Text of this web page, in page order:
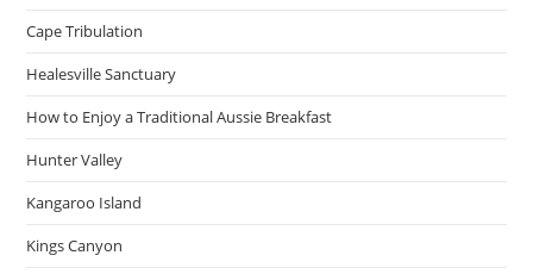
Cape Tribulation
Healesville Sanctuary
How to Enjoy a Traditional Aussie Breakfast
Hunter Valley
Kangaroo Island
Kings Canyon